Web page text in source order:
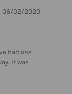
06/02/2020
had one
was